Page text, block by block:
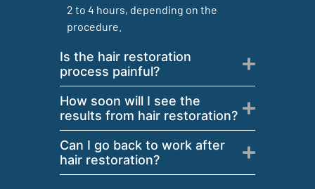
2 to 4 hours, depending on the
procedure.
Is the hair restoration
process painful?
How soon will I see the
results from hair restoration?
Can I go back to work after
hair restoration?